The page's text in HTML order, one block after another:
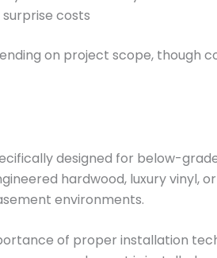
costs
on project scope, though
designed for below-
hardwood, luxury vinyl,
environments.
of proper installation